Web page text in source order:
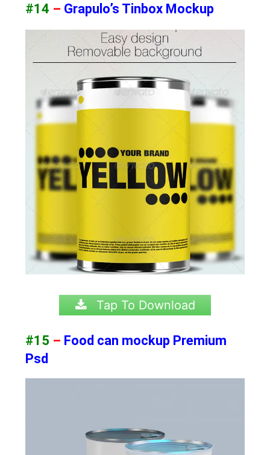
#14 – Grapulo’s Tinbox Mockup
Tap To Download
#15 – Food can mockup Premium
Psd